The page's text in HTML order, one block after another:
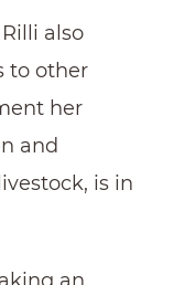
also
to other
her
and
is in